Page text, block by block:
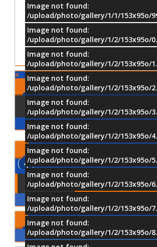
Image not found:
/upload/photo/gallery/1/1/153x95o/
Image not found:
/upload/photo/gallery/1/2/153x95o/
Image not found:
/upload/photo/gallery/1/2/153x95o/
Image not found:
/upload/photo/gallery/1/2/153x95o/
Image not found:
/upload/photo/gallery/1/2/153x95o/
Image not found:
/upload/photo/gallery/1/2/153x95o/
Image not found:
/upload/photo/gallery/1/2/153x95o/
Image not found:
/upload/photo/gallery/1/2/153x95o/
Image not found:
/upload/photo/gallery/1/2/153x95o/
Image not found:
/upload/photo/gallery/1/2/153x95o/
Comments
Using Facebook
LatestVideos
Upcoming Events
Show